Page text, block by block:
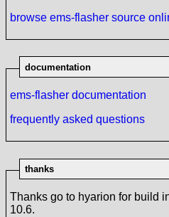
browse ems-flasher source
documentation
ems-flasher documentation
frequently asked questions
thanks
Thanks go to hyarion for build
10.6.